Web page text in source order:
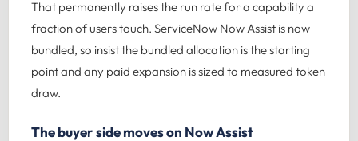
That permanently raises the run rate for a capability a
fraction of users touch. ServiceNow Now Assist is now
bundled, so insist the bundled allocation is the starting
point and any paid expansion is sized to measured token
draw.
The buyer side moves on Now Assist